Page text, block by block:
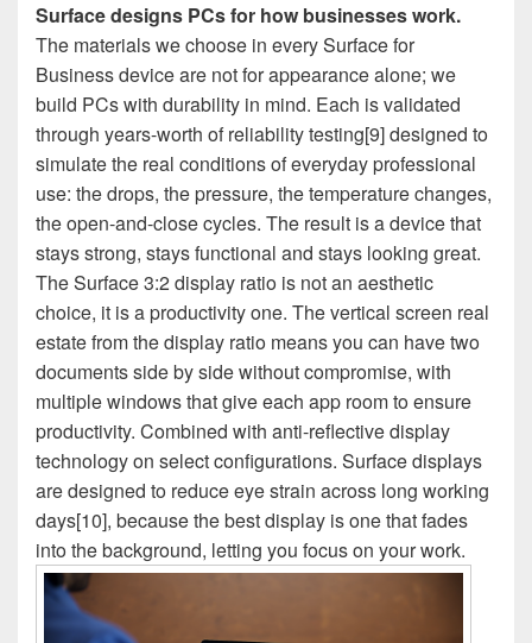
Surface designs PCs for how businesses work.
The materials we choose in every Surface for
Business device are not for appearance alone; we
build PCs with durability in mind. Each is validated
through years-worth of reliability testing[9] designed to
simulate the real conditions of everyday professional
use: the drops, the pressure, the temperature changes,
the open-and-close cycles. The result is a device that
stays strong, stays functional and stays looking great.
The Surface 3:2 display ratio is not an aesthetic
choice, it is a productivity one. The vertical screen real
estate from the display ratio means you can have two
documents side by side without compromise, with
multiple windows that give each app room to ensure
productivity. Combined with anti-reflective display
technology on select configurations. Surface displays
are designed to reduce eye strain across long working
days[10], because the best display is one that fades
into the background, letting you focus on your work.